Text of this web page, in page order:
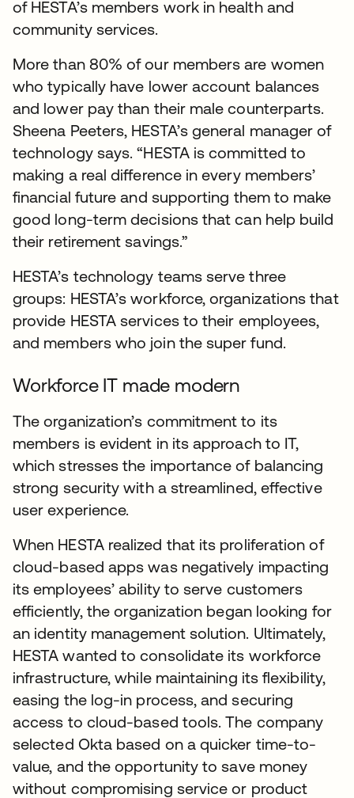
of HESTA’s members work in health and
community services.
More than 80% of our members are women
who typically have lower account balances
and lower pay than their male counterparts.
Sheena Peeters, HESTA’s general manager of
technology says. “HESTA is committed to
making a real difference in every members’
financial future and supporting them to make
good long-term decisions that can help build
their retirement savings.”
HESTA’s technology teams serve three
groups: HESTA’s workforce, organizations that
provide HESTA services to their employees,
and members who join the super fund.
Workforce IT made modern
The organization’s commitment to its
members is evident in its approach to IT,
which stresses the importance of balancing
strong security with a streamlined, effective
user experience.
When HESTA realized that its proliferation of
cloud-based apps was negatively impacting
its employees’ ability to serve customers
efficiently, the organization began looking for
an identity management solution. Ultimately,
HESTA wanted to consolidate its workforce
infrastructure, while maintaining its flexibility,
easing the log-in process, and securing
access to cloud-based tools. The company
selected Okta based on a quicker time-to-
value, and the opportunity to save money
without compromising service or product